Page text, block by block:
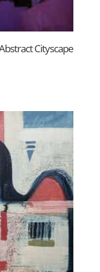
Cityscape